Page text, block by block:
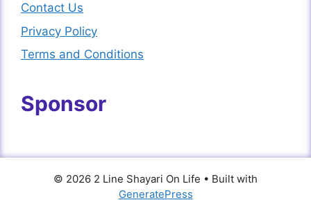
Contact Us
Privacy Policy
Terms and Conditions
Sponsor
© 2026 2 Line Shayari On Life • Built with
GeneratePress